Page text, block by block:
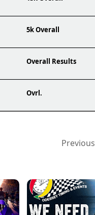
5k Overall
Overall Results
Ovrl.
Previous